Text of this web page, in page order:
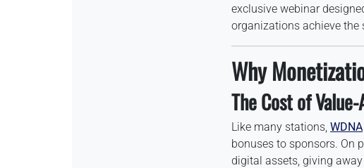
exclusive webinar
organizations achieve the
Why
The Cost of
Like many stations, WDNA
bonuses to sponsors. On
digital assets, giving